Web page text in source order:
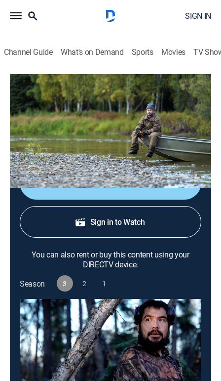
SIGN IN
Channel Guide What's on Demand Sports Movies TV
Life Below Zero: First Alaskans
S3 E19 | A Moose Can Feed a Family
0h 44m|TV14|Reality, Outdoors, Documentary, Adventure|
National Geographic |2024
The youngest generation of Alaska Natives look to
become providers.
Shop DIRECTV
Sign in to Watch
You can also rent or buy this content using your
DIRECTV device.
Season
3 2 1